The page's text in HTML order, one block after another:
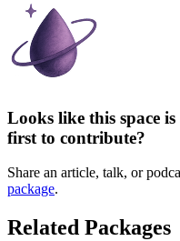
Looks like this space
first to contribute?
Share an article, talk, or
package.
Related Packages